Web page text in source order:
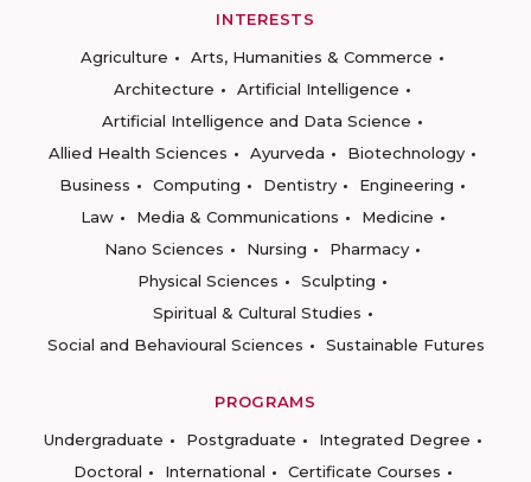
INTERESTS
Agriculture
Arts, Humanities & Commerce
Architecture
Artificial Intelligence
Artificial Intelligence and Data Science
Allied Health Sciences
Ayurveda
Biotechnology
Business
Computing Dentistry
Engineering
Law
Media & Communications
Medicine
Nano Sciences
Nursing
Pharmacy
Physical Sciences
Sculpting
Spiritual & Cultural Studies
Social and Behavioural Sciences
Sustainable Futures
PROGRAMS
Undergraduate
Postgraduate
Integrated Degree
Doctoral
International
Certificate Courses